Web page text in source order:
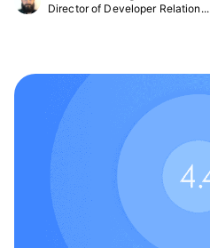
Director of Developer Relation...